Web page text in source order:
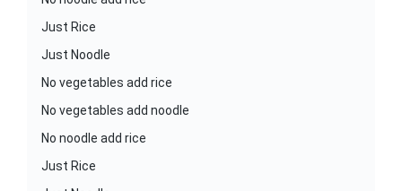
Just Rice
Just Noodle
No vegetables add rice
No vegetables add noodle
No noodle add rice
Just Rice